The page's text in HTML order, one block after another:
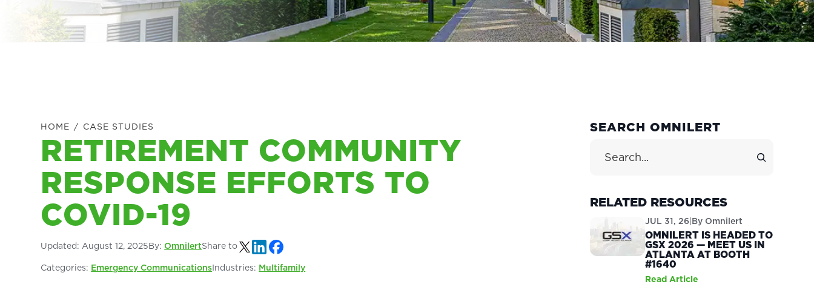
HOME / CASE STUDIES
RETIREMENT COMMUNITY
RESPONSE EFFORTS TO
COVID-19
Updated: August 12, 2025By: OmnilertShare to
Categories: Emergency CommunicationsIndustries: Multifamily
PRIMARY
SEARCH OMNILERT
RELATED RESOURCES
JUL 31, 26|By Omnilert
OMNILERT IS HEADED TO
GSX 2026 — MEET US IN
ATLANTA AT BOOTH
#1640
Read Article